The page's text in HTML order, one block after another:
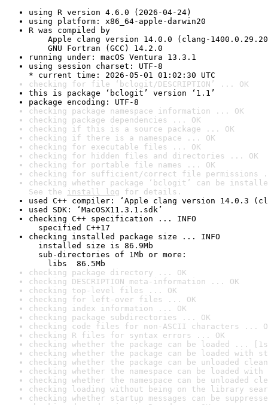
using R version 4.6.0 (2026-04-24)
using platform: x86_64-apple-darwin20
R was compiled by
Apple clang version 14.0.0 (clang-
GNU Fortran (GCC) 14.2.0
running under: macOS Ventura 13.3.1
using session charset: UTF-8
* current time: 2026-05-01 01:02:30 UTC
checking for file ‘bclogit/DESCRIPTION’ ... OK
this is package ‘bclogit’ version ‘1.1’
package encoding: UTF-8
checking package namespace information ... OK
checking package dependencies ... OK
checking if this is a source package ... OK
checking if there is a namespace ... OK
checking for executable files ... OK
checking for hidden files and directories ... OK
checking for portable file names ... OK
checking for sufficient/correct file permissions
checking whether package ‘bclogit’ can be
See the install log for details.
used C++ compiler: ‘Apple clang version 14.0.3
used SDK: ‘MacOSX11.3.1.sdk’
checking C++ specification ... INFO
specified C++17
checking installed package size ... INFO
installed size is 86.9Mb
sub-directories of 1Mb or more:
libs  86.5Mb
checking package directory ... OK
checking DESCRIPTION meta-information ... OK
checking top-level files ... OK
checking for left-over files ... OK
checking index information ... OK
checking package subdirectories ... OK
checking code files for non-ASCII characters ...
checking R files for syntax errors ... OK
checking whether the package can be loaded ...
checking whether the package can be loaded with
checking whether the package can be unloaded
checking whether the namespace can be loaded
checking whether the namespace can be unloaded
checking loading without being on the library
checking whether startup messages can be